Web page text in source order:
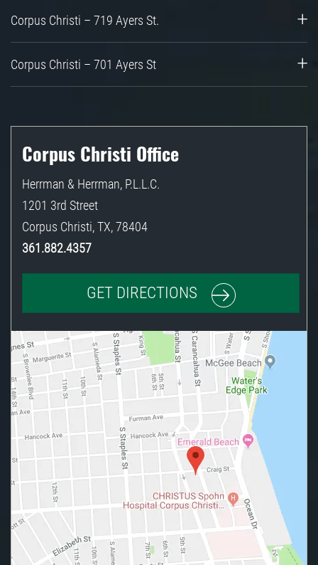
Corpus Christi – 719 Ayers St.
Corpus Christi – 701 Ayers St
Corpus Christi Office
Herrman & Herrman, P.L.L.C.
1201 3rd Street
Corpus Christi,TX,78404
361.882.4357
GET DIRECTIONS